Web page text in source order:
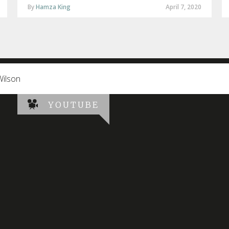
April 7, 2020
ByHamza King
YOUTUBE